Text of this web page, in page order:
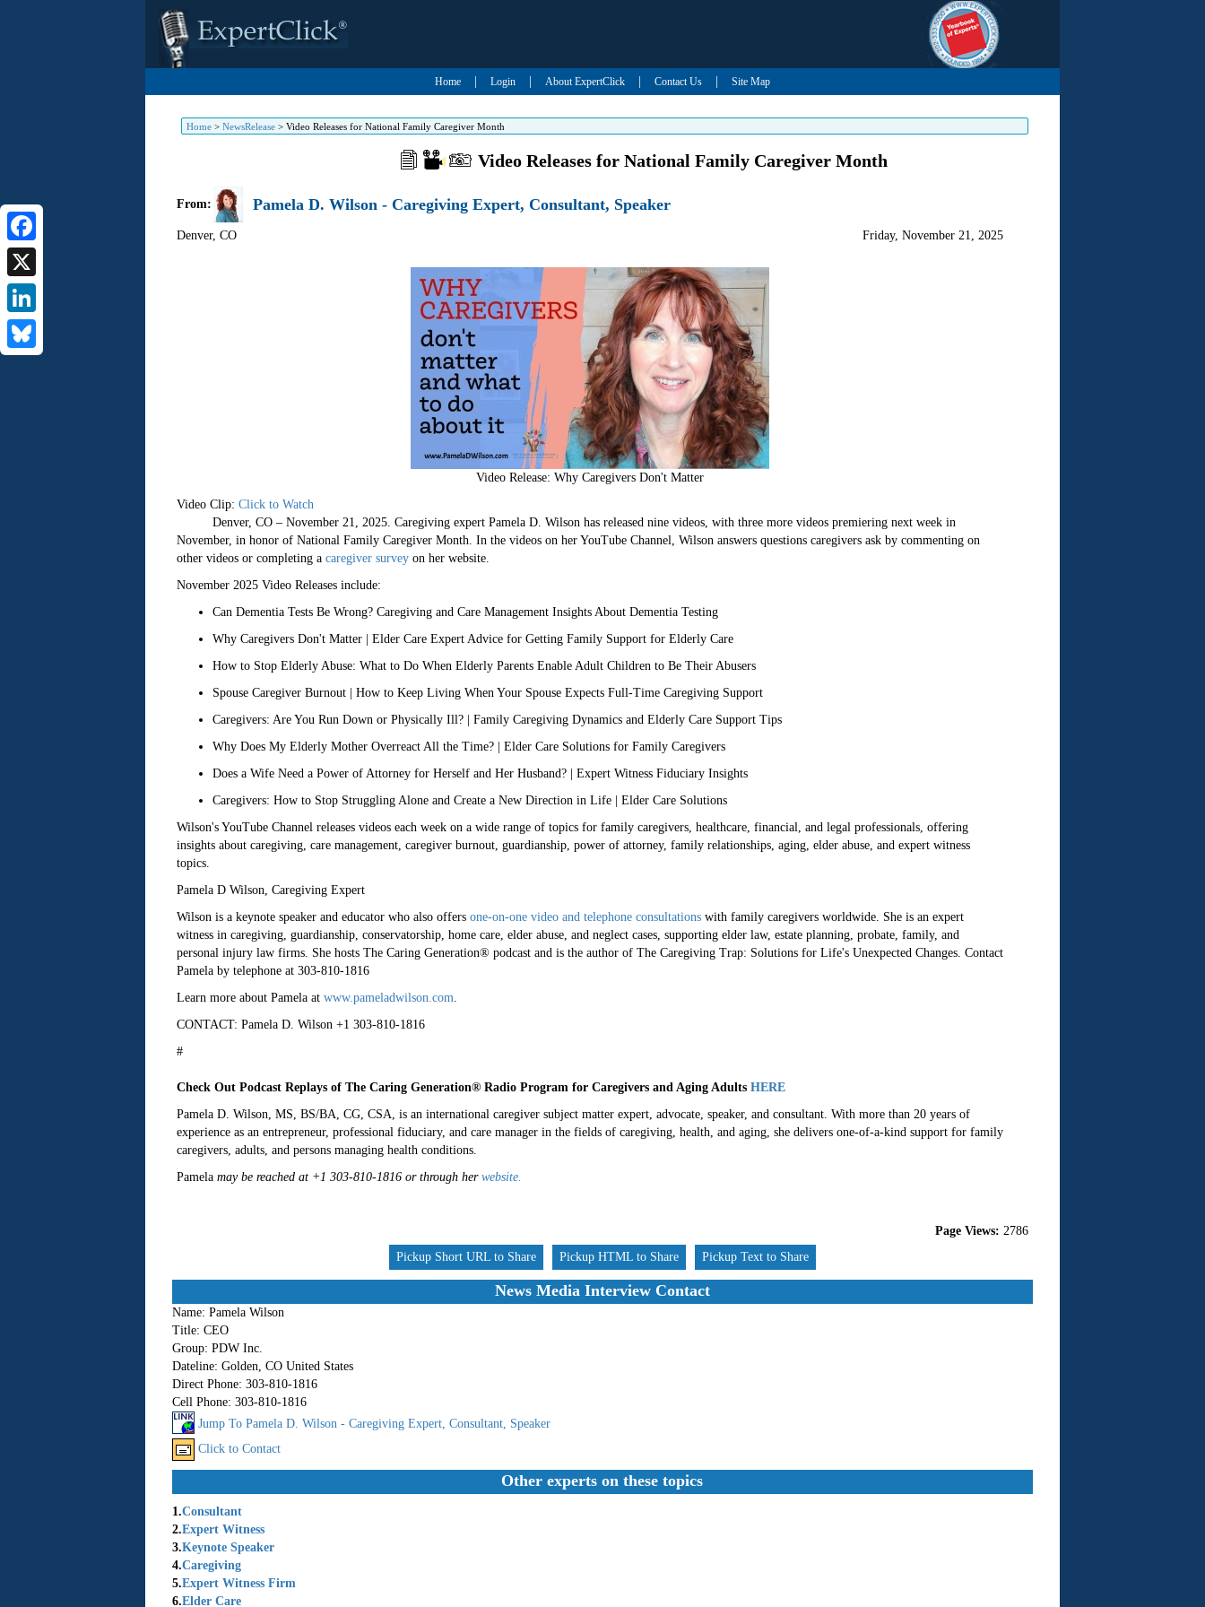
Home Login About ExpertClick Contact Us Site Map
Home> NewsRelease> Video Releases for National Family Caregiver Month
Facebook
X
LinkedIn
Video Releases for National Family Caregiver Month
From: Pamela D. Wilson - Caregiving Expert, Consultant, Speaker
Denver, CO Friday, November 21, 2025
Video Release: Why Caregivers Don't Matter
Video Clip: Click to Watch
Denver, CO – November 21, 2025. Caregiving expert Pamela D. Wilson has released nine videos, with three more videos premiering next week in
November, in honor of National Family Caregiver Month. In the videos on her YouTube Channel, Wilson answers questions caregivers ask by commenting on
other videos or completing a caregiver survey on her website.
November 2025 Video Releases include:
Can Dementia Tests Be Wrong? Caregiving and Care Management Insights About Dementia Testing
Why Caregivers Don't Matter | Elder Care Expert Advice for Getting Family Support for Elderly Care
How to Stop Elderly Abuse: What to Do When Elderly Parents Enable Adult Children to Be Their Abusers
Spouse Caregiver Burnout | How to Keep Living When Your Spouse Expects Full-Time Caregiving Support
Caregivers: Are You Run Down or Physically Ill? | Family Caregiving Dynamics and Elderly Care Support Tips
Why Does My Elderly Mother Overreact All the Time? | Elder Care Solutions for Family Caregivers
Does a Wife Need a Power of Attorney for Herself and Her Husband? | Expert Witness Fiduciary Insights
Caregivers: How to Stop Struggling Alone and Create a New Direction in Life | Elder Care Solutions
Wilson's YouTube Channel releases videos each week on a wide range of topics for family caregivers, healthcare, financial, and legal professionals, offering
insights about caregiving, care management, caregiver burnout, guardianship, power of attorney, family relationships, aging, elder abuse, and expert witness
topics.
Pamela D Wilson, Caregiving Expert
Wilson is a keynote speaker and educator who also offers one-on-one video and telephone consultations with family caregivers worldwide. She is an expert
witness in caregiving, guardianship, conservatorship, home care, elder abuse, and neglect cases, supporting elder law, estate planning, probate, family, and
personal injury law firms. She hosts The Caring Generation® podcast and is the author of The Caregiving Trap: Solutions for Life's Unexpected Changes. Contact
Pamela by telephone at 303-810-1816
Learn more about Pamela at www.pameladwilson.com.
CONTACT: Pamela D. Wilson +1 303-810-1816
#
Check Out Podcast Replays of The Caring Generation® Radio Program for Caregivers and Aging Adults HERE
Pamela D. Wilson, MS, BS/BA, CG, CSA, is an international caregiver subject matter expert, advocate, speaker, and consultant. With more than 20 years of
experience as an entrepreneur, professional fiduciary, and care manager in the fields of caregiving, health, and aging, she delivers one-of-a-kind support for family
caregivers, adults, and persons managing health conditions.
Pamelamay be reached at +1 303-810-1816 or through her website.
Page Views: 2786
Pickup Short URL to Share
Pickup HTML to Share Pickup Text to Share
News Media Interview Contact
Name: Pamela Wilson
Title: CEO
Group: PDW Inc.
Dateline: Golden, CO United States
Direct Phone: 303-810-1816
Cell Phone: 303-810-1816
Jump To Pamela D. Wilson - Caregiving Expert, Consultant, Speaker
Click to Contact
Other experts on these topics
1.Consultant
2.Expert Witness
3.Keynote Speaker
4.Caregiving
5.Expert Witness Firm
6.Elder Care